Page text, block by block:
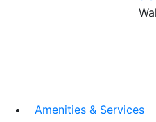
Amenities & Services